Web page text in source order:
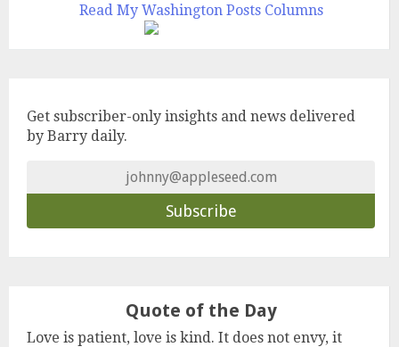
Read My Washington Posts Columns
Get subscriber-only insights and news delivered
by Barry daily.
Quote of the Day
Love is patient, love is kind. It does not envy, it